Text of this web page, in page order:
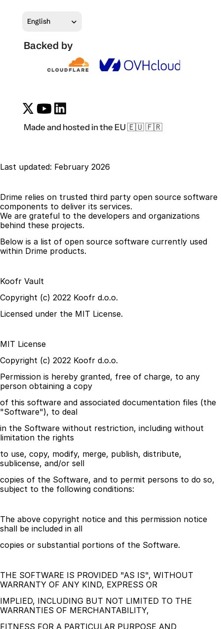
English
Backed by
Made and hosted in the EU 🇪🇺 🇫🇷
Last updated: February 2026
Drime relies on trusted third party open source software
components to deliver its services.
We are grateful to the developers and organizations
behind these projects.
Below is a list of open source software currently used
within Drime products.
Koofr Vault
Copyright (c) 2022 Koofr d.o.o.
Licensed under the MIT License.
MIT License
Copyright (c) 2022 Koofr d.o.o.
Permission is hereby granted, free of charge, to any
person obtaining a copy
of this software and associated documentation files (the
"Software"), to deal
in the Software without restriction, including without
limitation the rights
to use, copy, modify, merge, publish, distribute,
sublicense, and/or sell
copies of the Software, and to permit persons to do so,
subject to the following conditions:
The above copyright notice and this permission notice
shall be included in all
copies or substantial portions of the Software.
THE SOFTWARE IS PROVIDED "AS IS", WITHOUT
WARRANTY OF ANY KIND, EXPRESS OR
IMPLIED, INCLUDING BUT NOT LIMITED TO THE
WARRANTIES OF MERCHANTABILITY,
FITNESS FOR A PARTICULAR PURPOSE AND